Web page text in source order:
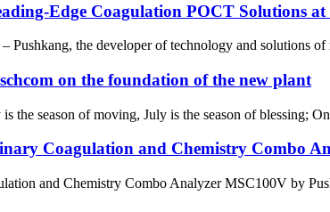
Edge Coagulation POCT Solutions
Pushkang, the developer of technology and solutions
on the foundation of the new plant
the season of moving, July is the season of
Coagulation and Chemistry Combo
and Chemistry Combo Analyzer MSC100V by